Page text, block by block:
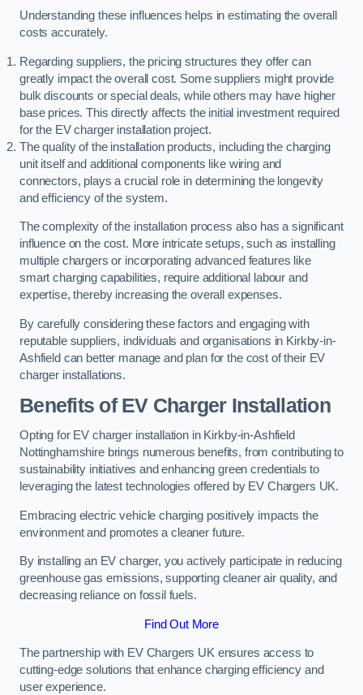
Understanding these influences helps in estimating the overall
costs accurately.
Regarding suppliers, the pricing structures they offer can
greatly impact the overall cost. Some suppliers might provide
bulk discounts or special deals, while others may have higher
base prices. This directly affects the initial investment required
for the EV charger installation project.
The quality of the installation products, including the charging
unit itself and additional components like wiring and
connectors, plays a crucial role in determining the longevity
and efficiency of the system.
The complexity of the installation process also has a significant
influence on the cost. More intricate setups, such as installing
multiple chargers or incorporating advanced features like
smart charging capabilities, require additional labour and
expertise, thereby increasing the overall expenses.
By carefully considering these factors and engaging with
reputable suppliers, individuals and organisations in Kirkby-in-
Ashfield can better manage and plan for the cost of their EV
charger installations.
Benefits of EV Charger Installation
Opting for EV charger installation in Kirkby-in-Ashfield
Nottinghamshire brings numerous benefits, from contributing to
sustainability initiatives and enhancing green credentials to
leveraging the latest technologies offered by EV Chargers UK.
Embracing electric vehicle charging positively impacts the
environment and promotes a cleaner future.
By installing an EV charger, you actively participate in reducing
greenhouse gas emissions, supporting cleaner air quality, and
decreasing reliance on fossil fuels.
Find Out More
The partnership with EV Chargers UK ensures access to
cutting-edge solutions that enhance charging efficiency and
user experience.